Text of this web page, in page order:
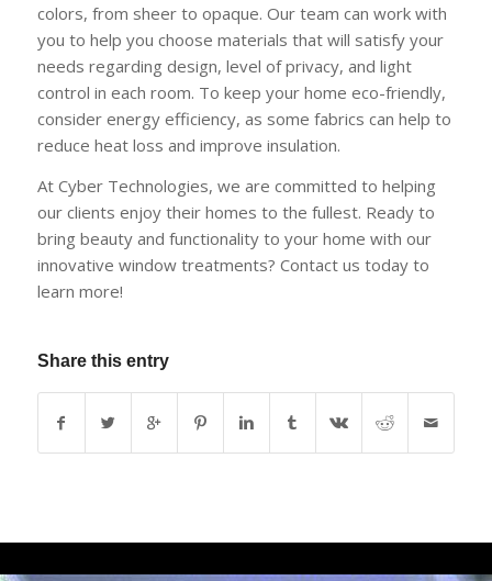
colors, from sheer to opaque. Our team can work with
you to help you choose materials that will satisfy your
needs regarding design, level of privacy, and light
control in each room. To keep your home eco-friendly,
consider energy efficiency, as some fabrics can help to
reduce heat loss and improve insulation.
At Cyber Technologies, we are committed to helping
our clients enjoy their homes to the fullest. Ready to
bring beauty and functionality to your home with our
innovative window treatments? Contact us today to
learn more!
Share this entry